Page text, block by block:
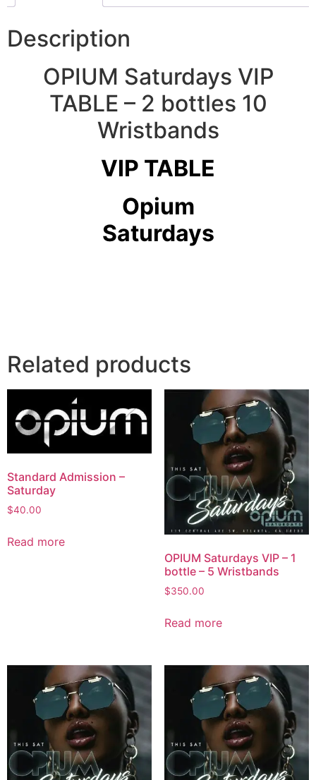
Description
OPIUM Saturdays VIP
TABLE – 2 bottles 10
Wristbands
VIP TABLE
Opium
Saturdays
Related products
Standard Admission –
Saturday
$40.00
Read more
OPIUM Saturdays VIP – 1
bottle – 5 Wristbands
$350.00
Read more